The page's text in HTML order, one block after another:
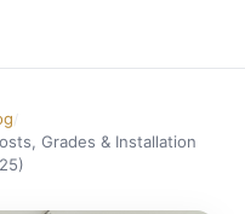
/
Grades & Installation